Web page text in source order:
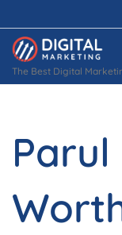
to
content
The Best Digital